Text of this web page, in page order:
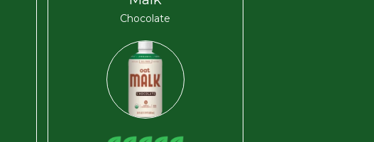
Chocolate